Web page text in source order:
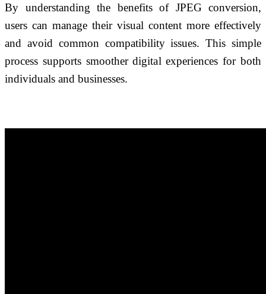
By understanding the benefits of JPEG conversion,
users can manage their visual content more effectively
and avoid common compatibility issues. This simple
process supports smoother digital experiences for both
individuals and businesses.